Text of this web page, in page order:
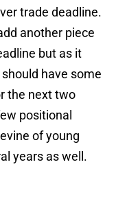
trade deadline.
another piece
but as it
have some
the next two
positional
of young
years as well.